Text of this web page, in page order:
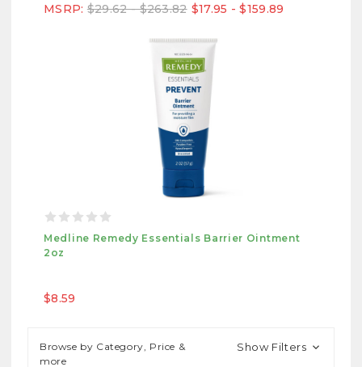
MSRP: $29.62 - $263.82 $17.95 - $159.89
Medline Remedy Essentials Barrier Ointment
2oz
$8.59
Browse by Category, Price &
more
Show Filters